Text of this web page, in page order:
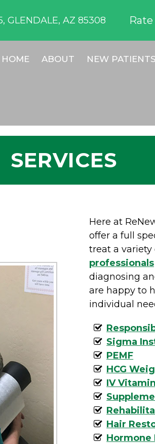
GLENDALE, AZ 85308 Rate
HOME ABOUT NEW PATIENTS
SERVICES
Here at
offer a full
treat a variety
professionals
diagnosing
are happy to
individual
Sigma
PEMF
HCG
IV
Hair
Hormone